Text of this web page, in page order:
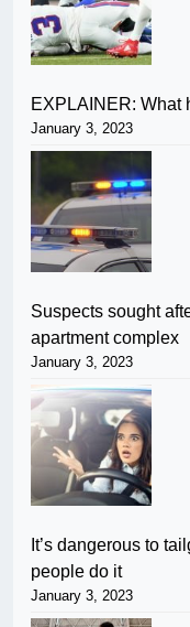
EXPLAINER: What
January 3, 2023
Suspects sought
apartment complex
January 3, 2023
It’s dangerous to
people do it
January 3, 2023